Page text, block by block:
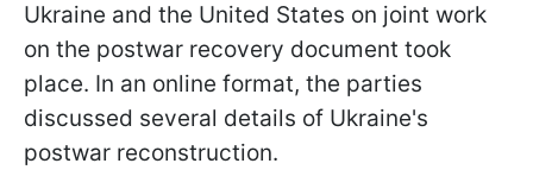
Ukraine and the United States on joint work
on the postwar recovery document took
place. In an online format, the parties
discussed several details of Ukraine's
postwar reconstruction.